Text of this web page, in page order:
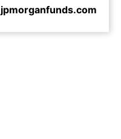
jpmorganfunds.com